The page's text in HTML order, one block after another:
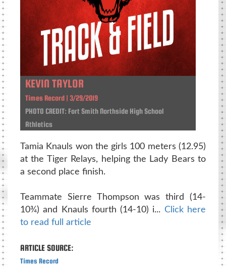
KEVIN TAYLOR
Times Record | 3/29/2019
PHOTO CREDIT: Fort Smith Northside High School
Athletics
Tamia Knauls won the girls 100 meters (12.95)
at the Tiger Relays, helping the Lady Bears to
a second place finish.
Teammate Sierre Thompson was third (14-
10¾) and Knauls fourth (14-10) i... Click here
to read full article
ARTICLE SOURCE:
Times Record